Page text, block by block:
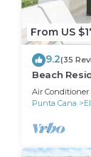
From US
9.2(35
Beach
RoofDeck
Air Conditioner
Punta Cana